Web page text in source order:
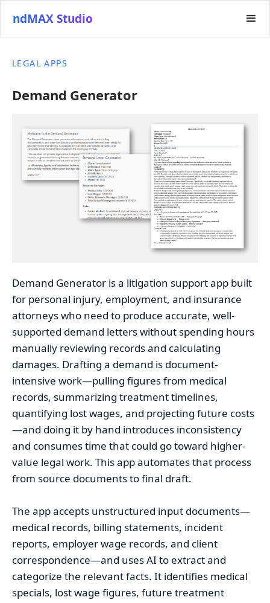
ndMAX Studio
LEGAL APPS
Demand Generator
Demand Generator is a litigation support app built
for personal injury, employment, and insurance
attorneys who need to produce accurate, well-
supported demand letters without spending hours
manually reviewing records and calculating
damages. Drafting a demand is document-
intensive work—pulling figures from medical
records, summarizing treatment timelines,
quantifying lost wages, and projecting future costs
—and doing it by hand introduces inconsistency
and consumes time that could go toward higher-
value legal work. This app automates that process
from source documents to final draft.
The app accepts unstructured input documents—
medical records, billing statements, incident
reports, employer wage records, and client
correspondence—and uses AI to extract and
categorize the relevant facts. It identifies medical
specials, lost wage figures, future treatment